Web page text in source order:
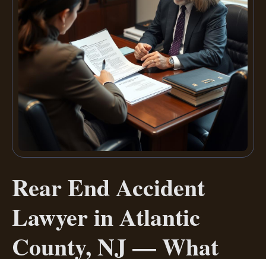
Rear End Accident
Lawyer in Atlantic
County, NJ — What